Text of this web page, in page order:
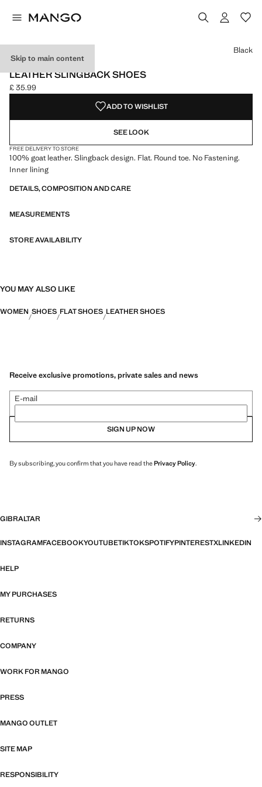
Skip to main content
LEATHER
LEATHER SLINGBACK SHOES
Current price [£ 35.99 ]
£ 35.99
Select a colour
Colour Black selected
Colour Sand
Black
ADD TO WISHLIST
SEE LOOK
FREE DELIVERY TO STORE
100% goat leather. Slingback design. Flat. Round toe. No Fastening.
Inner lining
DETAILS, COMPOSITION AND CARE
MEASUREMENTS
STORE AVAILABILITY
YOU MAY ALSO LIKE
WOMEN SHOES FLAT SHOES LEATHER SHOES
Receive exclusive promotions, private sales and news
E-mail
SIGN UP NOW
By subscribing, you confirm that you have read thePrivacy Policy.
GIBRALTAR
INSTAGRAMFACEBOOKYOUTUBETIKTOKSPOTIFYPINTERESTXLINKEDIN
HELP
MY PURCHASES
RETURNS
COMPANY
WORK FOR MANGO
PRESS
MANGO OUTLET
SITE MAP
RESPONSIBILITY